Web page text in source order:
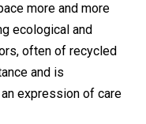
more and more
ecological and
often of recycled
and is
expression of care